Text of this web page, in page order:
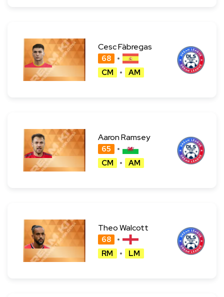
Cesc Fàbregas
68
CM
AM
Aaron Ramsey
65
CM
AM
Theo Walcott
68
RM
LM